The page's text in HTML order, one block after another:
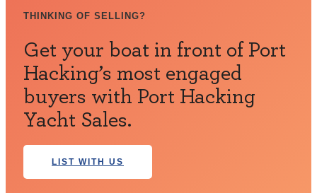
THINKING OF SELLING?
Get your boat in front of Port
Hacking’s most engaged
buyers with Port Hacking
Yacht Sales.
LIST WITH US